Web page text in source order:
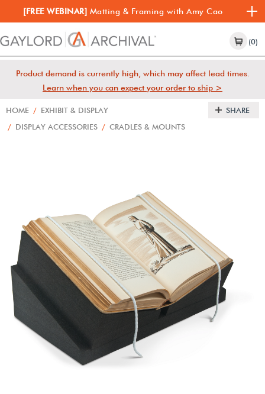
[FREE WEBINAR] Matting & Framing with Amy Cao
(0)
Product demand is currently high, which may affect lead times.
Learn when you can expect your order to ship >
HOME / EXHIBIT & DISPLAY
/ DISPLAY ACCESSORIES / CRADLES & MOUNTS
SHARE